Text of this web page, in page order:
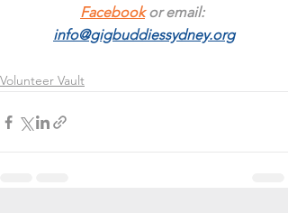
Facebook or email:
info@gigbuddiessydney.org
Volunteer Vault